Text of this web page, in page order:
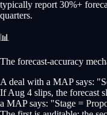
typically report 30%+
quarters.
📊
The forecast-accuracy
A deal with a MAP says:
If Aug 4 slips, the forecast
a MAP says: "Stage =